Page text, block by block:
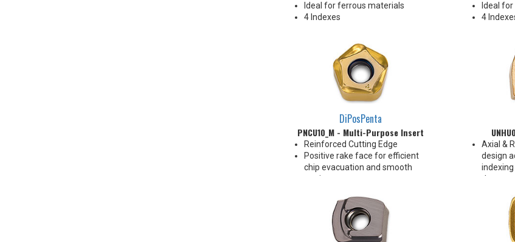
Ideal for ferrous materials
4 Indexes
Ideal
4
DiPosPenta
PNCU10_M - Multi-Purpose Insert
Reinforced Cutting Edge
Positive rake face for efficient
chip evacuation and smooth
cutting
Axial &
design
the screw
for Hi-